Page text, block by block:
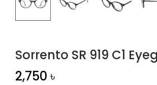
Sorrento SR 919 C1
2,750৳